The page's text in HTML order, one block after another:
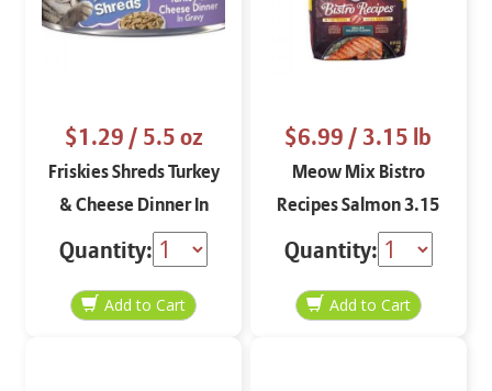
$1.29/ 5.5 oz
Friskies Shreds Turkey
& Cheese Dinner In
Gravy 5.5 oz
Quantity:
$6.99/ 3.15 lb
Meow Mix Bistro
Recipes Salmon 3.15
lbs
Quantity: